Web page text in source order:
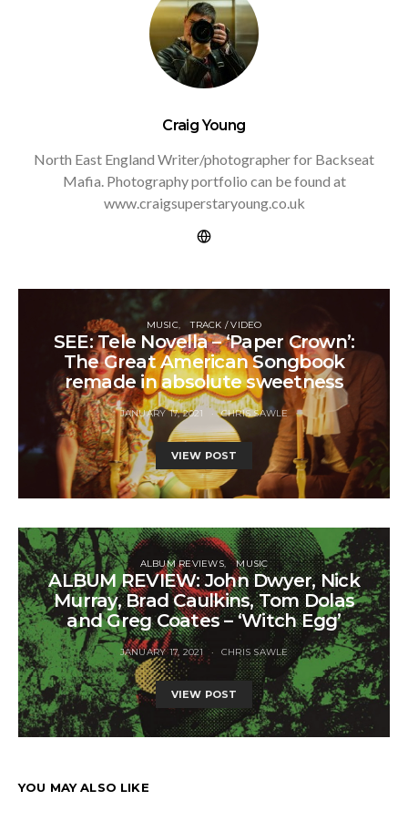
Craig Young
North East England Writer/photographer for Backseat
Mafia. Photography portfolio can be found at
www.craigsuperstaryoung.co.uk
MUSIC TRACK / VIDEO
SEE: Tele Novella – ‘Paper Crown’:
The Great American Songbook
remade in absolute sweetness
JANUARY 17, 2021 CHRIS SAWLE
VIEW POST
ALBUM REVIEWS MUSIC
ALBUM REVIEW: John Dwyer, Nick
Murray, Brad Caulkins, Tom Dolas
and Greg Coates – ‘Witch Egg’
JANUARY 17, 2021 CHRIS SAWLE
VIEW POST
YOU MAY ALSO LIKE